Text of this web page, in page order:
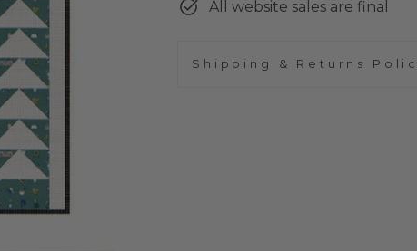
All website sales are final
Shipping & Returns